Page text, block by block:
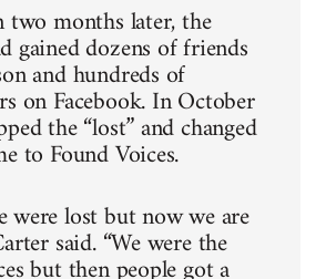
two months later, the
gained dozens of friends
and hundreds of
on Facebook. In October
the “lost” and changed
to Found Voices.
were lost but now we are
said. “We were the